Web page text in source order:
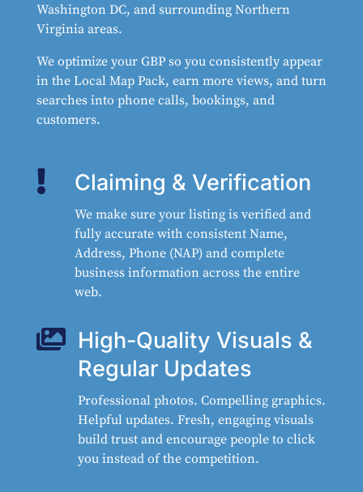
Washington DC, and surrounding Northern
Virginia areas.
We optimize your GBP so you consistently appear
in the Local Map Pack, earn more views, and turn
searches into phone calls, bookings, and
customers.
 Claiming & Verification
We make sure your listing is verified and
fully accurate with consistent Name,
Address, Phone (NAP) and complete
business information across the entire
web.
 High-Quality Visuals &
Regular Updates
Professional photos. Compelling graphics.
Helpful updates. Fresh, engaging visuals
build trust and encourage people to click
you instead of the competition.